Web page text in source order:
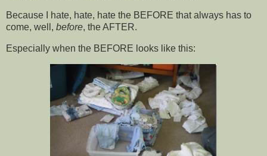
Because I hate, hate, hate the BEFORE that always has to
come, well, before, the AFTER.
Especially when the BEFORE looks like this: